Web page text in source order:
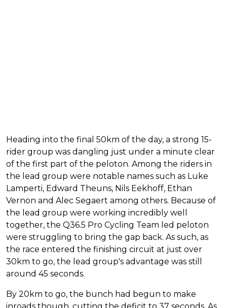
Heading into the final 50km of the day, a strong 15-
rider group was dangling just under a minute clear
of the first part of the peloton. Among the riders in
the lead group were notable names such as Luke
Lamperti, Edward Theuns, Nils Eekhoff, Ethan
Vernon and Alec Segaert among others. Because of
the lead group were working incredibly well
together, the Q36.5 Pro Cycling Team led peloton
were struggling to bring the gap back. As such, as
the race entered the finishing circuit at just over
30km to go, the lead group's advantage was still
around 45 seconds.
By 20km to go, the bunch had begun to make